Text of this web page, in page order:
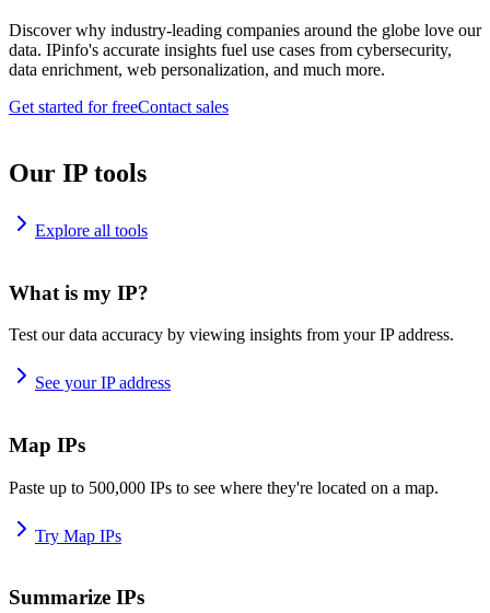
Discover why industry-leading companies around the globe love our
data. IPinfo's accurate insights fuel use cases from cybersecurity,
data enrichment, web personalization, and much more.
Get started for freeContact sales
Our IP tools
Explore all tools
What is my IP?
Test our data accuracy by viewing insights from your IP address.
See your IP address
Map IPs
Paste up to 500,000 IPs to see where they're located on a map.
Try Map IPs
Summarize IPs